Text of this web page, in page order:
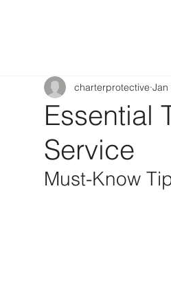
Essential
Service
charterprotective Jan
Must-Know